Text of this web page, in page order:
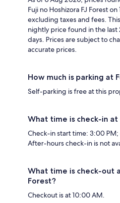
Fuji no Hoshizora FJ Forest
excluding taxes and fees.
nightly price found in the last
days. Prices are subject to
accurate prices.
How much is parking at
Self-parking is free at this
What time is check-in at
Check-in start time: 3:00
After-hours check-in is not
What time is check-out
Forest?
Checkout is at 10:00 AM.